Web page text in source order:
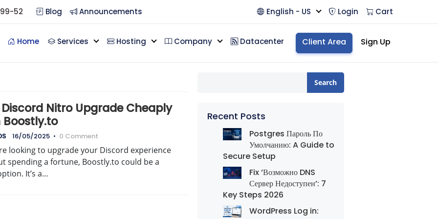
52 Blog Announcements English - US Login Cart
Home Services Hosting Company Datacenter Client Area Sign Up
Nitro Upgrade Cheaply
16/05/2025 • 0 Comment
looking to upgrade your Discord experience
spending a fortune, Boostly.to could be a
It’s a…
Search
Recent Posts
Postgres Пароль По
Умолчанию: A Guide to
Secure Setup
Fix ‘Возможно DNS
Сервер Недоступен’: 7
Key Steps 2026
WordPress Log in: